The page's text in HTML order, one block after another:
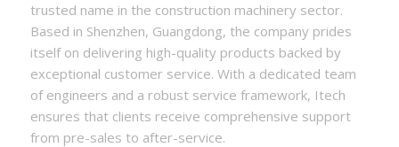
trusted name in the construction machinery sector.
Based in Shenzhen, Guangdong, the company prides
itself on delivering high-quality products backed by
exceptional customer service. With a dedicated team
of engineers and a robust service framework, Itech
ensures that clients receive comprehensive support
from pre-sales to after-service.